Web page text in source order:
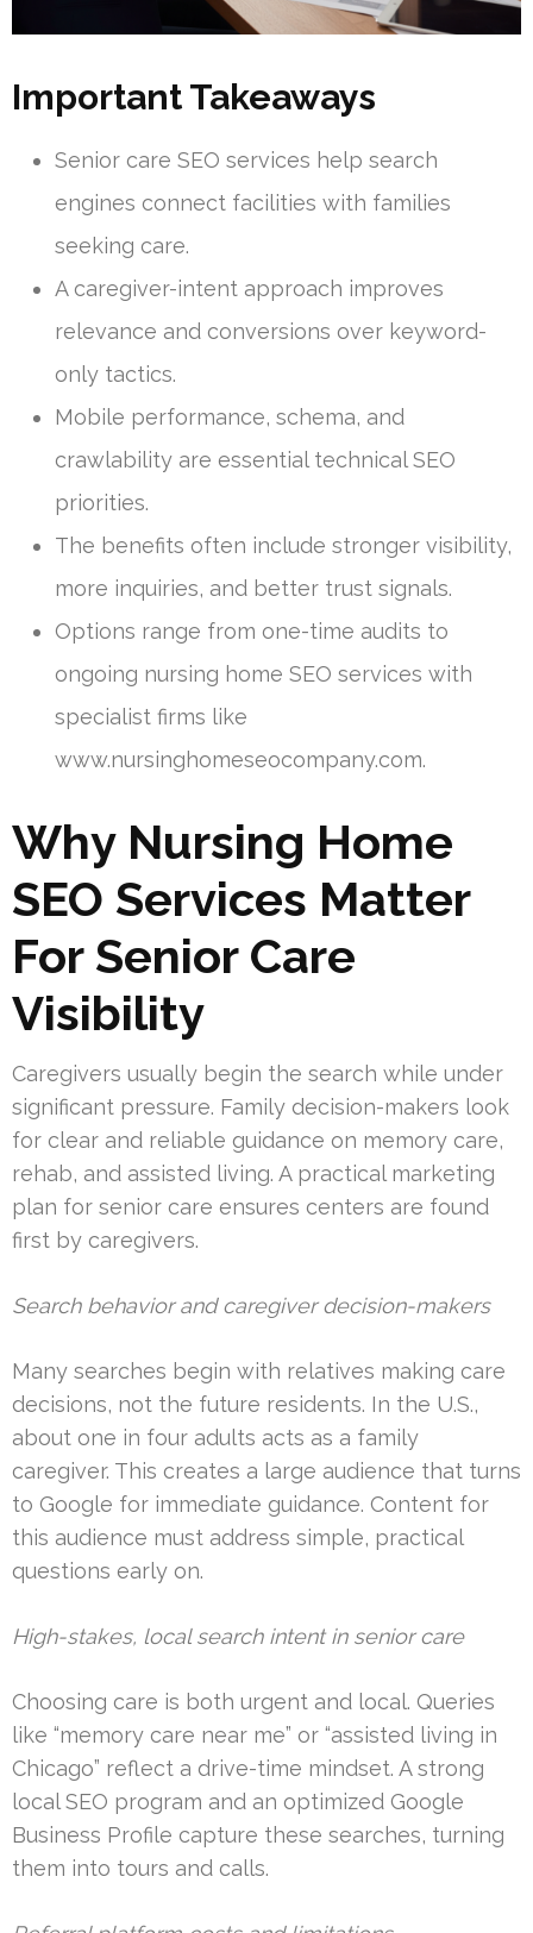
Important Takeaways
Senior care SEO services help search
engines connect facilities with families
seeking care.
A caregiver-intent approach improves
relevance and conversions over keyword-
only tactics.
Mobile performance, schema, and
crawlability are essential technical SEO
priorities.
The benefits often include stronger visibility,
more inquiries, and better trust signals.
Options range from one-time audits to
ongoing nursing home SEO services with
specialist firms like
www.nursinghomeseocompany.com.
Why Nursing Home
SEO Services Matter
For Senior Care
Visibility
Caregivers usually begin the search while under
significant pressure. Family decision-makers look
for clear and reliable guidance on memory care,
rehab, and assisted living. A practical marketing
plan for senior care ensures centers are found
first by caregivers.
Search behavior and caregiver decision-makers
Many searches begin with relatives making care
decisions, not the future residents. In the U.S.,
about one in four adults acts as a family
caregiver. This creates a large audience that turns
to Google for immediate guidance. Content for
this audience must address simple, practical
questions early on.
High-stakes, local search intent in senior care
Choosing care is both urgent and local. Queries
like “memory care near me” or “assisted living in
Chicago” reflect a drive-time mindset. A strong
local SEO program and an optimized Google
Business Profile capture these searches, turning
them into tours and calls.